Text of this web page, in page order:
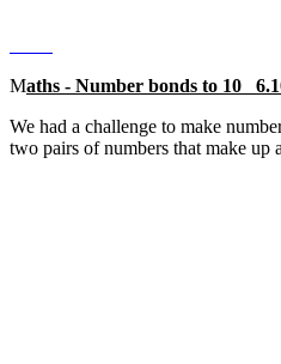
Maths - Number bonds to 10
We had a challenge to make
two pairs of numbers that make up